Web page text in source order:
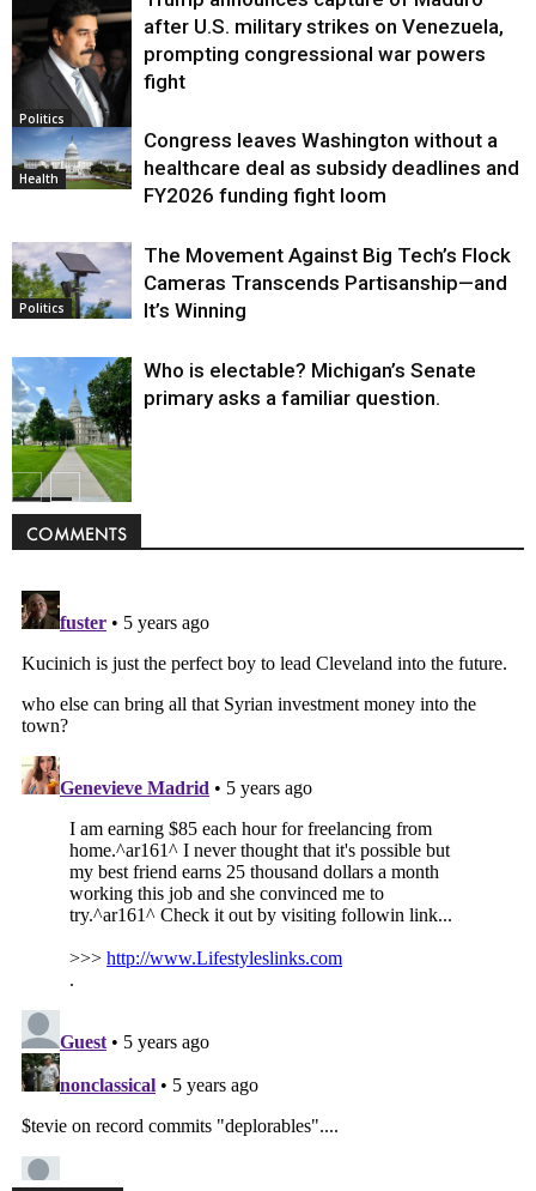
Politics
after U.S. military strikes on Venezuela,
prompting congressional war powers
fight
Health
Congress leaves Washington without a
healthcare deal as subsidy deadlines and
FY2026 funding fight loom
Politics
The Movement Against Big Tech’s Flock
Cameras Transcends Partisanship—and
It’s Winning
Politics
Who is electable? Michigan’s Senate
primary asks a familiar question.
COMMENTS